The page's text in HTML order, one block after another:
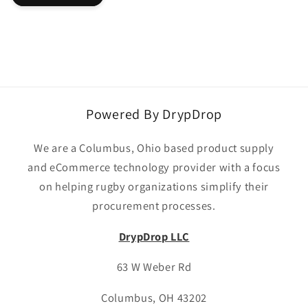
Powered By DrypDrop
We are a Columbus, Ohio based product supply
and eCommerce technology provider with a focus
on helping rugby organizations simplify their
procurement processes.
DrypDrop LLC
63 W Weber Rd
Columbus, OH 43202